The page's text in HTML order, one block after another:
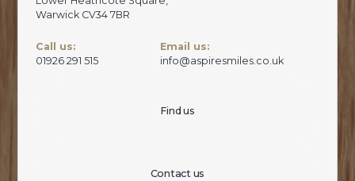
Warwick CV34 7BR
Call us:
01926 291 515
Email us:
info@aspiresmiles.co.uk
Find us
Contact us